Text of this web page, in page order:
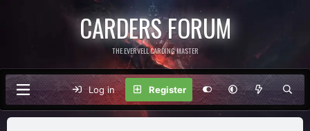
CARDERS FORUM
THE EVERVELL CARDING MASTER
Log in Register